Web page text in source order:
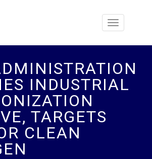
Toggle
INDUSTRIAL
TARGETS
CLEAN